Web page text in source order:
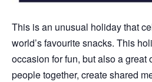
This is an unusual holiday that
world’s favourite snacks. This
occasion for fun, but also a great
people together, create shared